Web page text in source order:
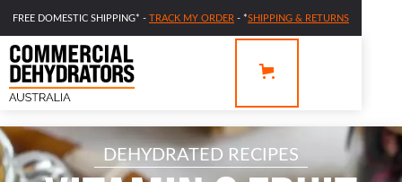
FREE DOMESTIC SHIPPING* - TRACK MY ORDER - *SHIPPING & RETURNS
DEHYDRATED RECIPES